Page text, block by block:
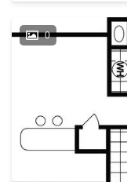
0